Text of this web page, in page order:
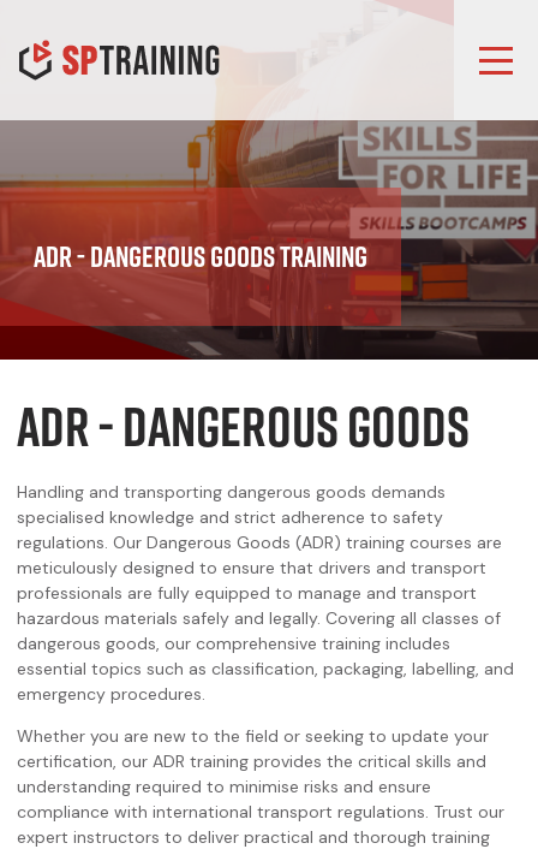
ADR - Dangerous Goods Training
ADR - DANGEROUS GOODS
Handling and transporting dangerous goods demands
specialised knowledge and strict adherence to safety
regulations. Our Dangerous Goods (ADR) training courses are
meticulously designed to ensure that drivers and transport
professionals are fully equipped to manage and transport
hazardous materials safely and legally. Covering all classes of
dangerous goods, our comprehensive training includes
essential topics such as classification, packaging, labelling, and
emergency procedures.
Whether you are new to the field or seeking to update your
certification, our ADR training provides the critical skills and
understanding required to minimise risks and ensure
compliance with international transport regulations. Trust our
expert instructors to deliver practical and thorough training